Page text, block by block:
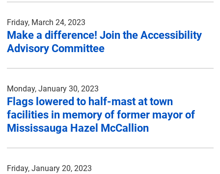
Friday, March 24, 2023
Make a difference! Join the Accessibility
Advisory Committee
Monday, January 30, 2023
Flags lowered to half-mast at town
facilities in memory of former mayor of
Mississauga Hazel McCallion
Friday, January 20, 2023